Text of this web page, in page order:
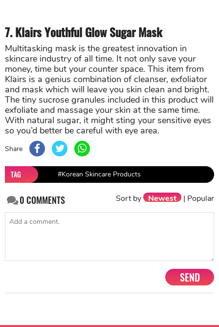
7. Klairs Youthful Glow Sugar Mask
Multitasking mask is the greatest innovation in
skincare industry of all time. It not only save your
money, time but your counter space. This item from
Klairs is a genius combination of cleanser, exfoliator
and mask which will leave you skin clean and bright.
The tiny sucrose granules included in this product will
exfoliate and massage your skin at the same time.
With natural sugar, it might sting your sensitive eyes
so you’d better be careful with eye area.
Share
TAG #Korean Skincare Products
0COMMENTS Sort by Newest | Popular
SEND